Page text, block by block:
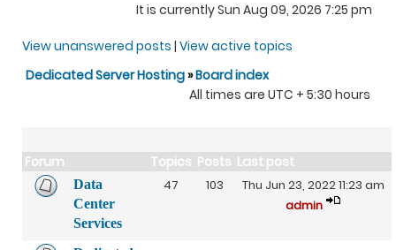
It is currently Sun Aug 09, 2026 7:25 pm
View unanswered posts | View active topics
Dedicated Server Hosting»Board index
All times are UTC + 5:30 hours
Forum Topics Posts Last post
Data
Center
Services
47 103
Thu Jun 23, 2022 11:23 am
admin